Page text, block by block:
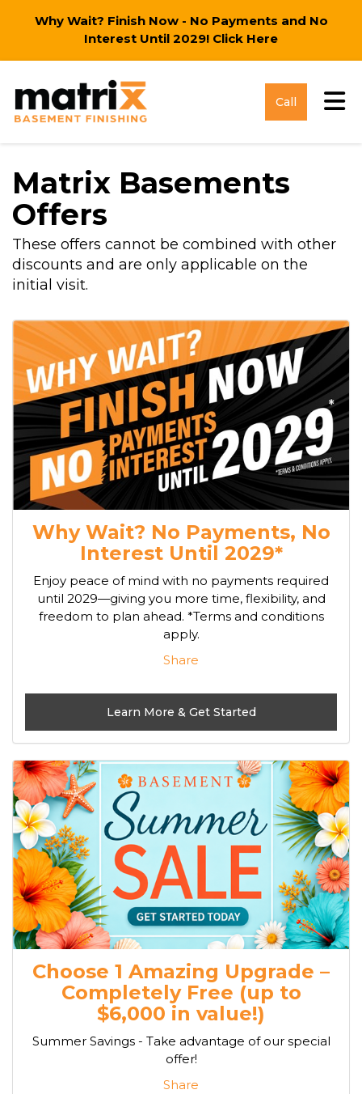
Why Wait? Finish Now - No Payments and No
Interest Until 2029! Click Here
Call
Matrix Basements
Offers
These offers cannot be combined with other
discounts and are only applicable on the
initial visit.
Why Wait? No Payments, No
Interest Until 2029*
Enjoy peace of mind with no payments required
until 2029—giving you more time, flexibility, and
freedom to plan ahead. *Terms and conditions
apply.
Share
Learn More & Get Started
Choose 1 Amazing Upgrade –
Completely Free (up to
$6,000 in value!)
Summer Savings - Take advantage of our special
offer!
Share